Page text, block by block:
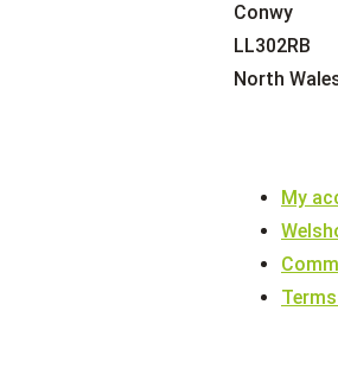
My
Conwy
LL302RB
North